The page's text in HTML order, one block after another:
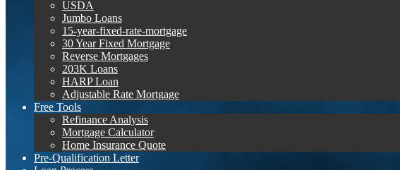
USDA
Jumbo Loans
15-year-fixed-rate-mortgage
30 Year Fixed Mortgage
Reverse Mortgages
203K Loans
HARP Loan
Adjustable Rate Mortgage
Free Tools
Refinance Analysis
Mortgage Calculator
Home Insurance Quote
Pre-Qualification Letter